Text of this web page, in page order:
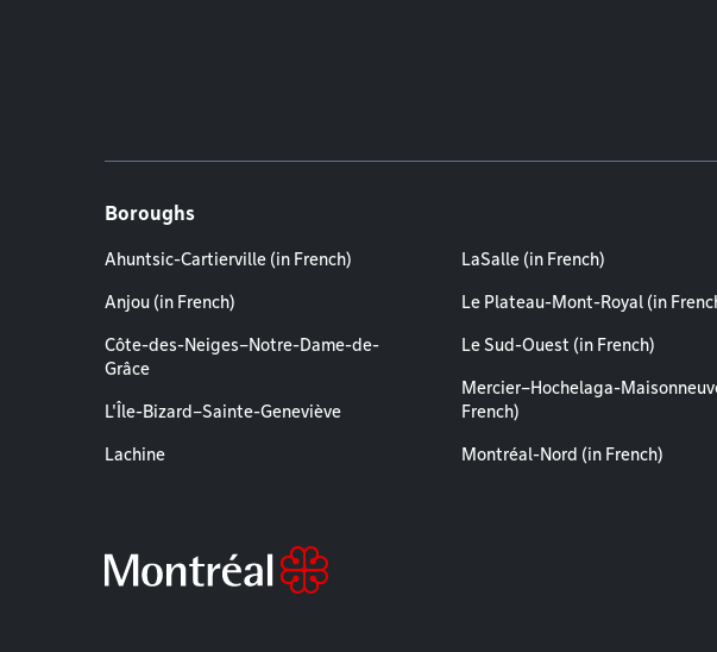
Boroughs
Ahuntsic-Cartierville (in French)
Anjou (in French)
Côte-des-Neiges–Notre-Dame-de-
Grâce
L'Île-Bizard–Sainte-Geneviève
Lachine
LaSalle (in French)
Le Plateau-Mont-Royal (in
Le Sud-Ouest (in French)
Mercier–Hochelaga-
French)
Montréal-Nord (in French)